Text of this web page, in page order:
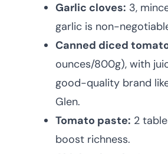
Garlic cloves: 3,
garlic is non-
Canned diced
ounces/800g), with
good-quality brand
Glen.
Tomato paste: 2
boost richness.